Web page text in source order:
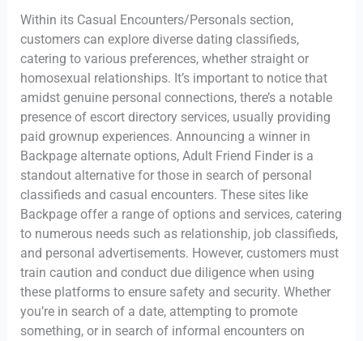
Within its Casual Encounters/Personals section,
customers can explore diverse dating classifieds,
catering to various preferences, whether straight or
homosexual relationships. It’s important to notice that
amidst genuine personal connections, there’s a notable
presence of escort directory services, usually providing
paid grownup experiences. Announcing a winner in
Backpage alternate options, Adult Friend Finder is a
standout alternative for those in search of personal
classifieds and casual encounters. These sites like
Backpage offer a range of options and services, catering
to numerous needs such as relationship, job classifieds,
and personal advertisements. However, customers must
train caution and conduct due diligence when using
these platforms to ensure safety and security. Whether
you’re in search of a date, attempting to promote
something, or in search of informal encounters on